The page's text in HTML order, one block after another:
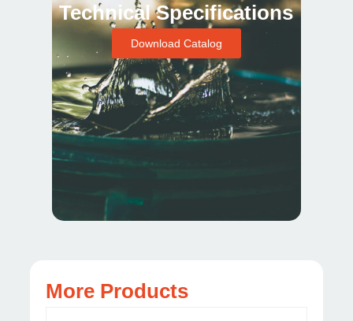
Technical Specifications
Download Catalog
More Products